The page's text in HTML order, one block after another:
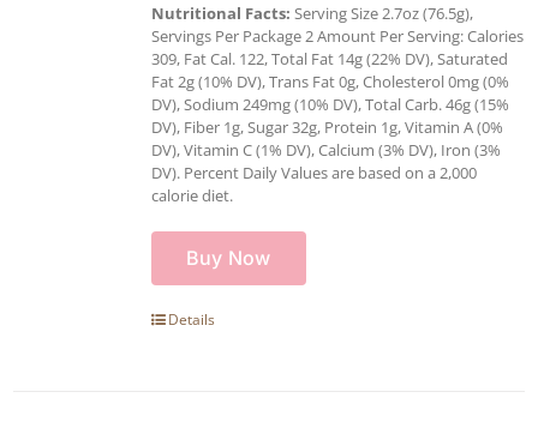
Nutritional Facts: Serving Size 2.7oz (76.5g),
Servings Per Package 2 Amount Per Serving: Calories
309, Fat Cal. 122, Total Fat 14g (22% DV), Saturated
Fat 2g (10% DV), Trans Fat 0g, Cholesterol 0mg (0%
DV), Sodium 249mg (10% DV), Total Carb. 46g (15%
DV), Fiber 1g, Sugar 32g, Protein 1g, Vitamin A (0%
DV), Vitamin C (1% DV), Calcium (3% DV), Iron (3%
DV). Percent Daily Values are based on a 2,000
calorie diet.
Buy Now
Details